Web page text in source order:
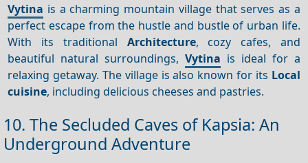
Vytina is a charming mountain village that serves as a
perfect escape from the hustle and bustle of urban life.
With its traditional Architecture, cozy cafes, and
beautiful natural surroundings,Vytina is ideal for a
relaxing getaway. The village is also known for its Local
cuisine, including delicious cheeses and pastries.
10. The Secluded Caves of Kapsia: An
Underground Adventure